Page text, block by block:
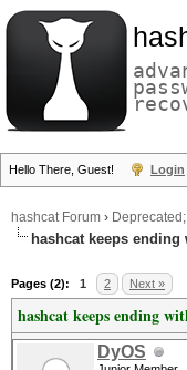
Hello There, Guest! Login
hashcat Forum ›
hashcat keeps
Pages (2): 1 2 Next »
hashcat keeps ending
DyOS